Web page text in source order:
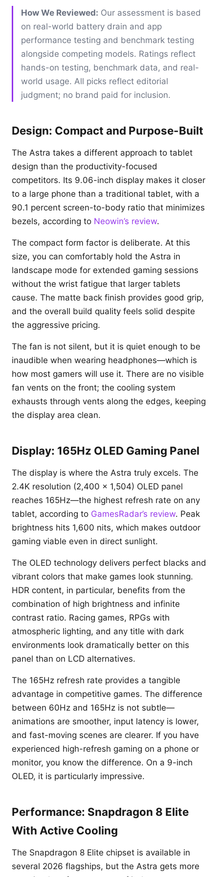
How We Reviewed: Our assessment is based
on real-world battery drain and app
performance testing and benchmark testing
alongside competing models. Ratings reflect
hands-on testing, benchmark data, and real-
world usage. All picks reflect editorial
judgment; no brand paid for inclusion.
Design: Compact and Purpose-Built
The Astra takes a different approach to tablet
design than the productivity-focused
competitors. Its 9.06-inch display makes it closer
to a large phone than a traditional tablet, with a
90.1 percent screen-to-body ratio that minimizes
bezels, according to Neowin’s review.
The compact form factor is deliberate. At this
size, you can comfortably hold the Astra in
landscape mode for extended gaming sessions
without the wrist fatigue that larger tablets
cause. The matte back finish provides good grip,
and the overall build quality feels solid despite
the aggressive pricing.
The fan is not silent, but it is quiet enough to be
inaudible when wearing headphones—which is
how most gamers will use it. There are no visible
fan vents on the front; the cooling system
exhausts through vents along the edges, keeping
the display area clean.
Display: 165Hz OLED Gaming Panel
The display is where the Astra truly excels. The
2.4K resolution (2,400 x 1,504) OLED panel
reaches 165Hz—the highest refresh rate on any
tablet, according to GamesRadar’s review. Peak
brightness hits 1,600 nits, which makes outdoor
gaming viable even in direct sunlight.
The OLED technology delivers perfect blacks and
vibrant colors that make games look stunning.
HDR content, in particular, benefits from the
combination of high brightness and infinite
contrast ratio. Racing games, RPGs with
atmospheric lighting, and any title with dark
environments look dramatically better on this
panel than on LCD alternatives.
The 165Hz refresh rate provides a tangible
advantage in competitive games. The difference
between 60Hz and 165Hz is not subtle—
animations are smoother, input latency is lower,
and fast-moving scenes are clearer. If you have
experienced high-refresh gaming on a phone or
monitor, you know the difference. On a 9-inch
OLED, it is particularly impressive.
Performance: Snapdragon 8 Elite
With Active Cooling
The Snapdragon 8 Elite chipset is available in
several 2026 flagships, but the Astra gets more